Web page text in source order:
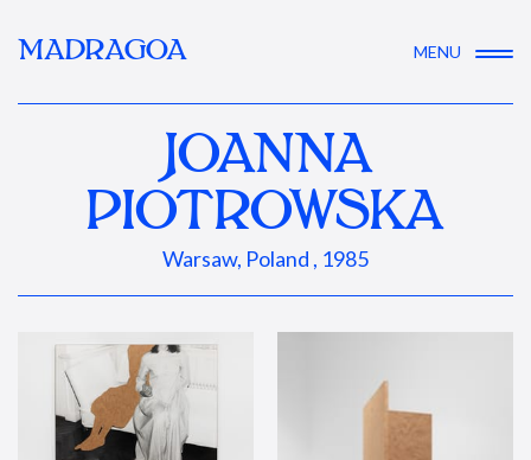
MADRAGOA MENU
JOANNA
PIOTROWSKA
Warsaw, Poland , 1985